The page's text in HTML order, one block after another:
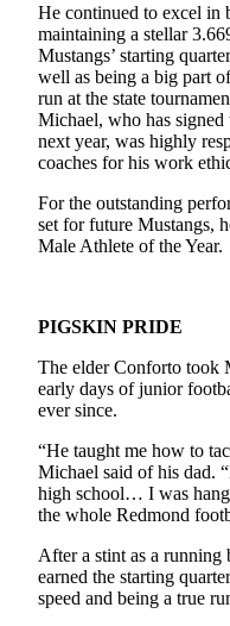
Life
Submit an
Submit a
Submit a
Opinion
Letters
to the
Submit
Letter
to the
Editor
Obituaries
He continued to excel in
maintaining a stellar
Mustangs’ starting
well as being a big part
run at the state
Michael, who has signed
next year, was highly
coaches for his work
For the outstanding
set for future Mustangs,
Male Athlete of the Year.
PIGSKIN PRIDE
The elder Conforto took
early days of junior
ever since.
“He taught me how to
Michael said of his dad.
high school… I was
the whole Redmond
After a stint as a running
earned the starting
speed and being a true